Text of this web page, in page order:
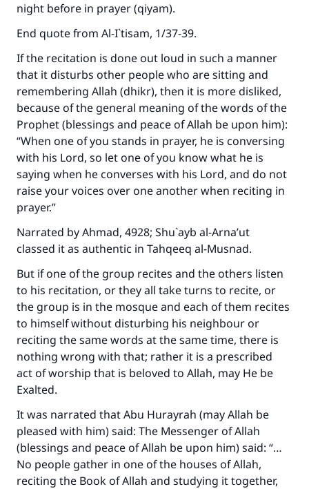
night before in prayer (qiyam).
End quote from Al-I`tisam, 1/37-39.
If the recitation is done out loud in such a manner
that it disturbs other people who are sitting and
remembering Allah (dhikr), then it is more disliked,
because of the general meaning of the words of the
Prophet (blessings and peace of Allah be upon him):
“When one of you stands in prayer, he is conversing
with his Lord, so let one of you know what he is
saying when he converses with his Lord, and do not
raise your voices over one another when reciting in
prayer.”
Narrated by Ahmad, 4928; Shu`ayb al-Arna’ut
classed it as authentic in Tahqeeq al-Musnad.
But if one of the group recites and the others listen
to his recitation, or they all take turns to recite, or
the group is in the mosque and each of them recites
to himself without disturbing his neighbour or
reciting the same words at the same time, there is
nothing wrong with that; rather it is a prescribed
act of worship that is beloved to Allah, may He be
Exalted.
It was narrated that Abu Hurayrah (may Allah be
pleased with him) said: The Messenger of Allah
(blessings and peace of Allah be upon him) said: “…
No people gather in one of the houses of Allah,
reciting the Book of Allah and studying it together,